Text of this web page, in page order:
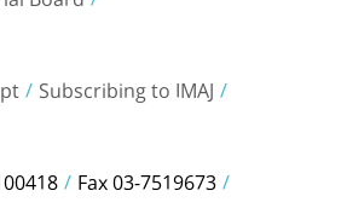
Subscribing to IMAJ
Fax 03-7519673